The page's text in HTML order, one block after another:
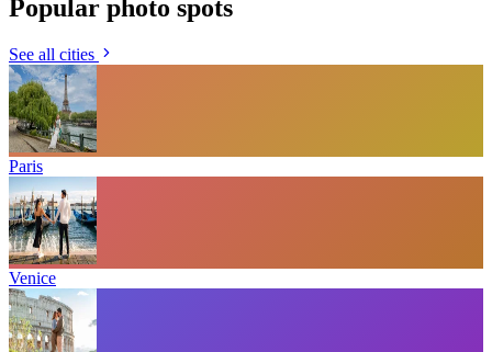
Popular photo spots
See all cities
Paris
Venice